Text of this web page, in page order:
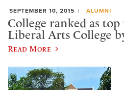
SEPTEMBER 10, 2015 ALUMNI
College ranked as
Liberal Arts College
Read More